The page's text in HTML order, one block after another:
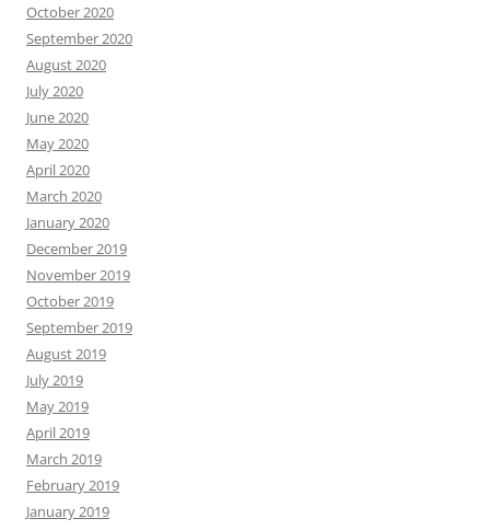
October 2020
September 2020
August 2020
July 2020
June 2020
May 2020
April 2020
March 2020
January 2020
December 2019
November 2019
October 2019
September 2019
August 2019
July 2019
May 2019
April 2019
March 2019
February 2019
January 2019